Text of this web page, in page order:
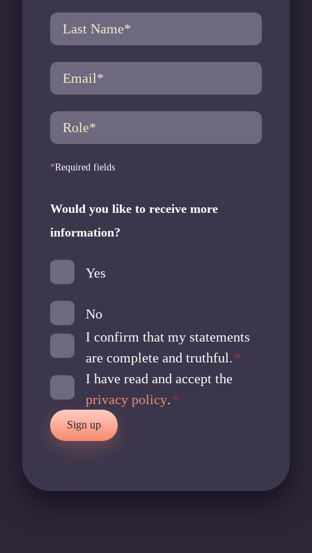
*Required fields
Would you like to receive more
information?
R
P
-
S
y
s
m
Yes
No
I confirm that my statements
are complete and truthful.*
I have read and accept the
privacy policy.*
Sign up